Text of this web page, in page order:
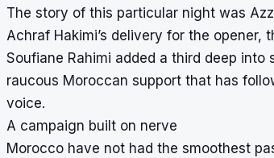
The story of this particular night was
Achraf Hakimi’s delivery for the
Soufiane Rahimi added a third deep
raucous Moroccan support that has
voice.
A campaign built on nerve
Morocco have not had the smoothest